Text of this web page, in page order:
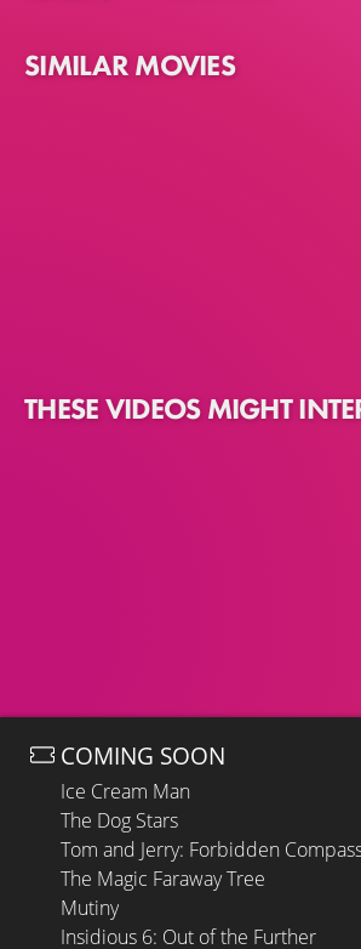
SIMILAR MOVIES
THESE VIDEOS MIGHT
COMING SOON
Ice Cream Man
The Dog Stars
Tom and Jerry: Forbidden
The Magic Faraway Tree
Mutiny
Insidious 6: Out of the Further